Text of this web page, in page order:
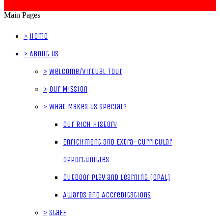
Main Pages
> Home
> About Us
> Welcome/Virtual Tour
> Our Mission
> What Makes Us Special?
Our Rich History
Enrichment and Extra-Curricular
Opportunities
Outdoor Play and Learning (OPAL)
Awards and Accreditations
> Staff